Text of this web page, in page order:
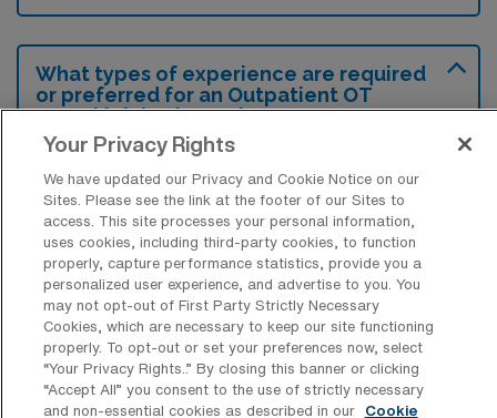
What types of experience are required
or preferred for an Outpatient OT
Travel job in Sierra Vista?
Candidates for outpatient occupational
therapy travel jobs in Sierra Vista, Arizona
typically need to have a valid occupational
therapy license along with previous
experience in outpatient settings. Familiarity
with various therapeutic techniques and a
commitment to patient-centered care are
preferred to enhance treatment outcomes.
Your Privacy Rights
We have updated our Privacy and Cookie Notice on our
Sites. Please see the link at the footer of our Sites to
access. This site processes your personal information,
uses cookies, including third-party cookies, to function
properly, capture performance statistics, provide you a
personalized user experience, and advertise to you. You
may not opt-out of First Party Strictly Necessary
Cookies, which are necessary to keep our site functioning
properly. To opt-out or set your preferences now, select
“Your Privacy Rights..” By closing this banner or clicking
“Accept All” you consent to the use of strictly necessary
and non-essential cookies as described in our
Cookie